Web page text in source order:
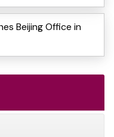
Beijing Office in